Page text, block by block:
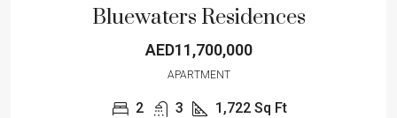
Bluewaters Residences
AED11,700,000
APARTMENT
2 3 1,722 Sq Ft